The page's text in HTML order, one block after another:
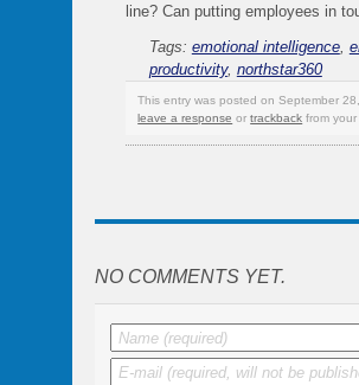
line? Can putting employees in
Tags: emotional intelligence,
productivity, northstar360
This entry was posted on September
leave a response ortrackback from your
NO COMMENTS YET.